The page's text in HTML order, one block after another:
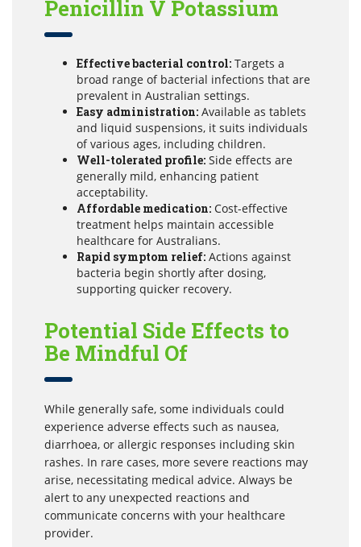
Penicillin V Potassium
Effective bacterial control: Targets a
broad range of bacterial infections that are
prevalent in Australian settings.
Easy administration: Available as tablets
and liquid suspensions, it suits individuals
of various ages, including children.
Well-tolerated profile: Side effects are
generally mild, enhancing patient
acceptability.
Affordable medication: Cost-effective
treatment helps maintain accessible
healthcare for Australians.
Rapid symptom relief: Actions against
bacteria begin shortly after dosing,
supporting quicker recovery.
Potential Side Effects to
Be Mindful Of
While generally safe, some individuals could
experience adverse effects such as nausea,
diarrhoea, or allergic responses including skin
rashes. In rare cases, more severe reactions may
arise, necessitating medical advice. Always be
alert to any unexpected reactions and
communicate concerns with your healthcare
provider.